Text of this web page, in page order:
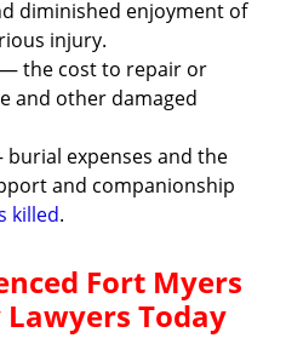
diminished enjoyment of
injury.
— the cost to repair or
and other damaged
expenses and the
and companionship
killed.
Fort Myers
Today